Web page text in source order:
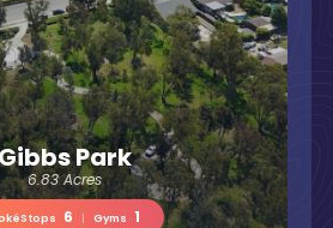
Park
6.83 Acres
6 | Gyms 1